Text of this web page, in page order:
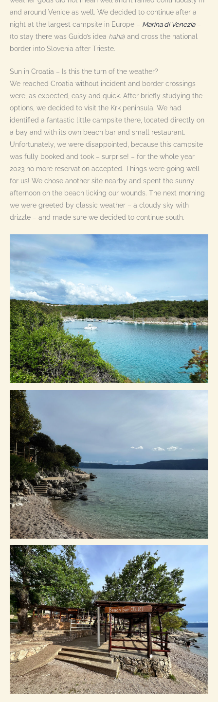
and around Venice as well. We decided to continue after a
night at the largest campsite in Europe – Marina di Venezia–
(to stay there was Guido’s idea haha) and cross the national
border into Slovenia after Trieste.
Sun in Croatia – Is this the turn of the weather?
We reached Croatia without incident and border crossings
were, as expected, easy and quick. After briefly studying the
options, we decided to visit the Krk peninsula. We had
identified a fantastic little campsite there, located directly on
a bay and with its own beach bar and small restaurant.
Unfortunately, we were disappointed, because this campsite
was fully booked and took – surprise! – for the whole year
2023 no more reservation accepted. Things were going well
for us! We chose another site nearby and spent the sunny
afternoon on the beach licking our wounds. The next morning
we were greeted by classic weather – a cloudy sky with
drizzle – and made sure we decided to continue south.